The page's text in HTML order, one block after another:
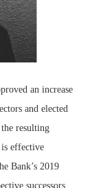
an increase
and elected
resulting
effective
Bank’s 2019
successors